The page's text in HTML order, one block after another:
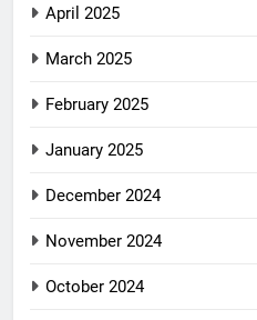
April 2025
March 2025
February 2025
January 2025
December 2024
November 2024
October 2024